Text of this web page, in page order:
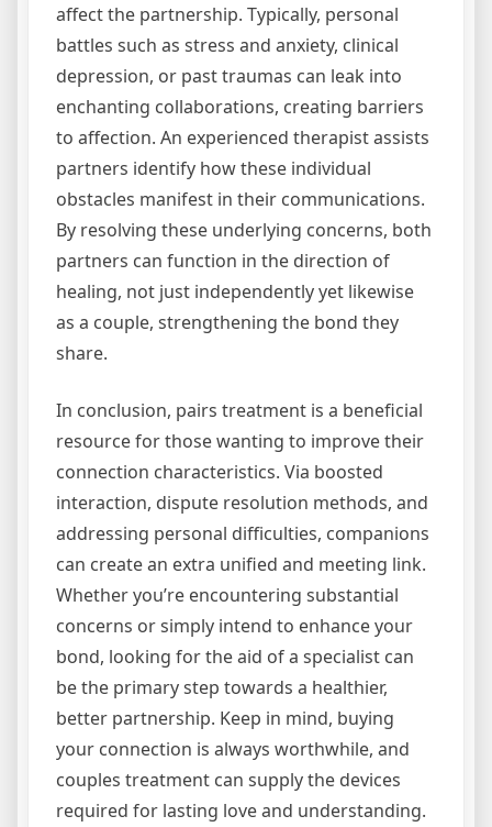
affect the partnership. Typically, personal
battles such as stress and anxiety, clinical
depression, or past traumas can leak into
enchanting collaborations, creating barriers
to affection. An experienced therapist assists
partners identify how these individual
obstacles manifest in their communications.
By resolving these underlying concerns, both
partners can function in the direction of
healing, not just independently yet likewise
as a couple, strengthening the bond they
share.
In conclusion, pairs treatment is a beneficial
resource for those wanting to improve their
connection characteristics. Via boosted
interaction, dispute resolution methods, and
addressing personal difficulties, companions
can create an extra unified and meeting link.
Whether you’re encountering substantial
concerns or simply intend to enhance your
bond, looking for the aid of a specialist can
be the primary step towards a healthier,
better partnership. Keep in mind, buying
your connection is always worthwhile, and
couples treatment can supply the devices
required for lasting love and understanding.